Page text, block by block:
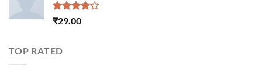
Rated
₹29.00
TOP RATED